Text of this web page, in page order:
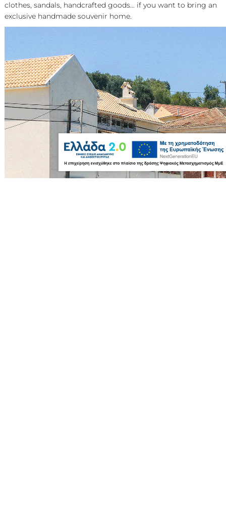
clothes, sandals, handcrafted goods… if you want to bring an
exclusive handmade souvenir home.